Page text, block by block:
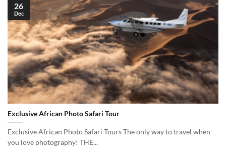
Exclusive African Photo Safari Tour
Exclusive African Photo Safari Tours The only way to travel when
you love photography! THE...
26
Dec